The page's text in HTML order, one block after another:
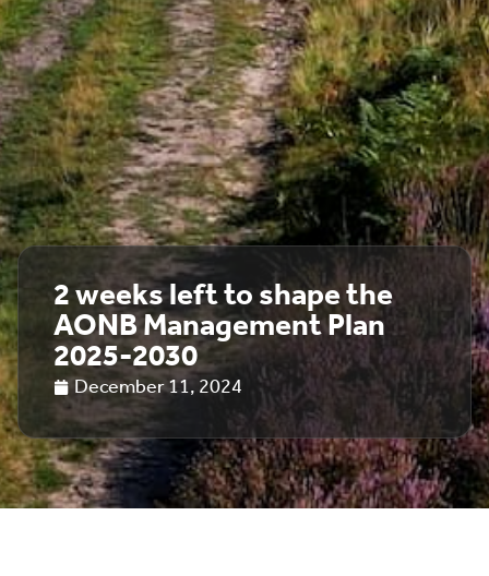
2 weeks left to shape the
AONB Management Plan
2025-2030
December 11, 2024